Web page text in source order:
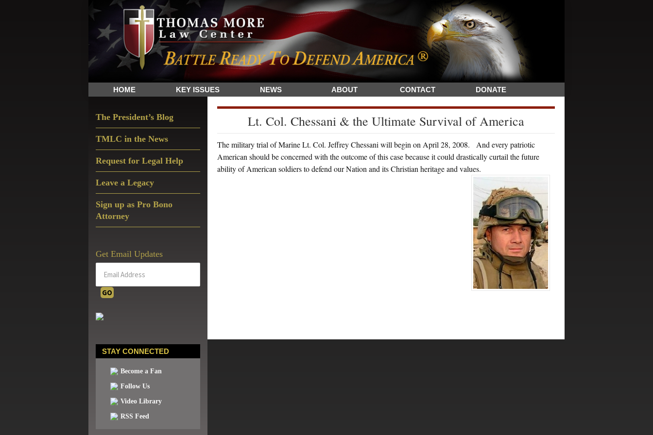
Skip
to
primary
navigation
Skip
to
main
content
Skip
to
primary
sidebar
The
Sword
and
Shield
for
HOME KEY ISSUES NEWS ABOUT CONTACT DONATE
Lt. Col. Chessani & the Ultimate Survival of America
The military trial of Marine Lt. Col. Jeffrey Chessani will begin on April 28, 2008. And every patriotic
American should be concerned with the outcome of this case because it could drastically curtail the future
ability of American soldiers to defend our Nation and its Christian heritage and values.
Sidebar
The President’s Blog
TMLC in the News
Request for Legal Help
Leave a Legacy
Sign up as Pro Bono
Attorney
Get Email Updates
STAY CONNECTED
Become a Fan
Follow Us
Video Library
RSS Feed